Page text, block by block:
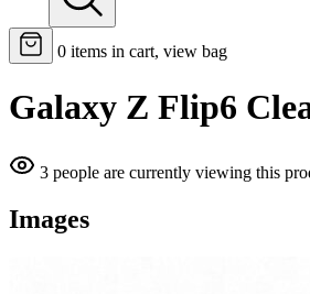
0 items in cart, view bag
Galaxy Z Flip6
3 people are currently viewing this
Images